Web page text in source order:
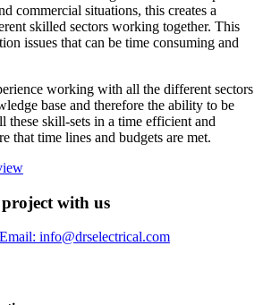
commercial situations, this creates a
skilled sectors working together. This
issues that can be time consuming and
working with all the different sectors
base and therefore the ability to be
these skill-sets in a time efficient and
that time lines and budgets are met.
with us
Email: info@drselectrical.com